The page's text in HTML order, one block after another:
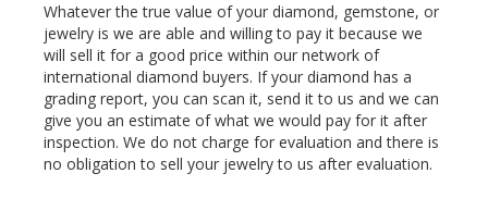
Whatever the true value of your diamond, gemstone, or
jewelry is we are able and willing to pay it because we
will sell it for a good price within our network of
international diamond buyers. If your diamond has a
grading report, you can scan it, send it to us and we can
give you an estimate of what we would pay for it after
inspection. We do not charge for evaluation and there is
no obligation to sell your jewelry to us after evaluation.